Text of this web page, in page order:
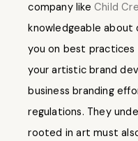
company like Child
knowledgeable
you on best
your artistic brand
business branding
regulations. They
rooted in art must